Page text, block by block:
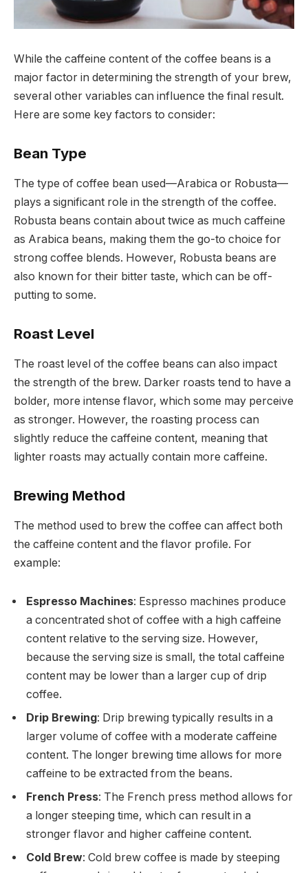
While the caffeine content of the coffee beans is a
major factor in determining the strength of your brew,
several other variables can influence the final result.
Here are some key factors to consider:
Bean Type
The type of coffee bean used—Arabica or Robusta—
plays a significant role in the strength of the coffee.
Robusta beans contain about twice as much caffeine
as Arabica beans, making them the go-to choice for
strong coffee blends. However, Robusta beans are
also known for their bitter taste, which can be off-
putting to some.
Roast Level
The roast level of the coffee beans can also impact
the strength of the brew. Darker roasts tend to have a
bolder, more intense flavor, which some may perceive
as stronger. However, the roasting process can
slightly reduce the caffeine content, meaning that
lighter roasts may actually contain more caffeine.
Brewing Method
The method used to brew the coffee can affect both
the caffeine content and the flavor profile. For
example:
Espresso Machines: Espresso machines produce
a concentrated shot of coffee with a high caffeine
content relative to the serving size. However,
because the serving size is small, the total caffeine
content may be lower than a larger cup of drip
coffee.
Drip Brewing: Drip brewing typically results in a
larger volume of coffee with a moderate caffeine
content. The longer brewing time allows for more
caffeine to be extracted from the beans.
French Press: The French press method allows for
a longer steeping time, which can result in a
stronger flavor and higher caffeine content.
Cold Brew: Cold brew coffee is made by steeping